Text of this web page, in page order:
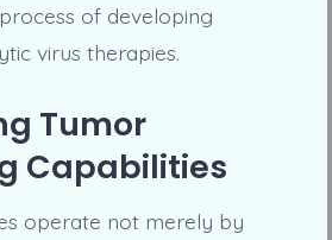
of developing
virus therapies.
Tumor
Capabilities
operate not merely by